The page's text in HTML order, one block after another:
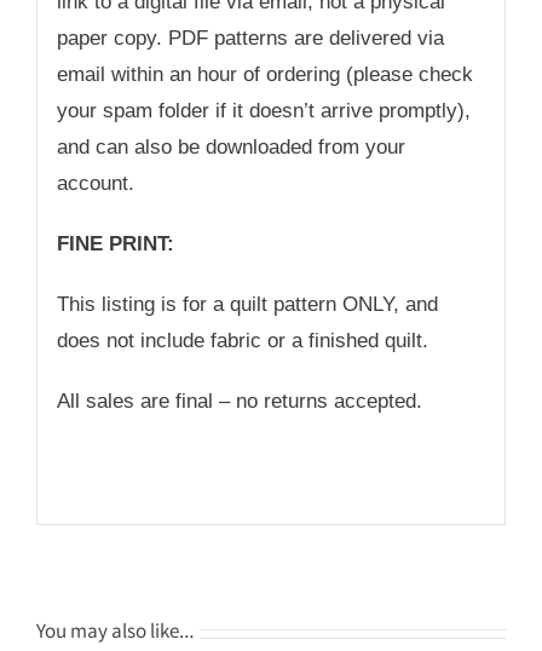
paper copy. PDF patterns are delivered via
email within an hour of ordering (please check
your spam folder if it doesn’t arrive promptly),
and can also be downloaded from your
account.
FINE PRINT:
This listing is for a quilt pattern ONLY, and
does not include fabric or a finished quilt.
All sales are final – no returns accepted.
You may also like…